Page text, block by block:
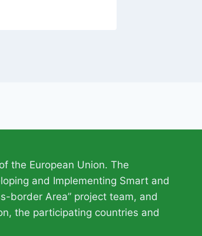
the European Union. The
and Implementing Smart and
border Area” project team, and
the participating countries and